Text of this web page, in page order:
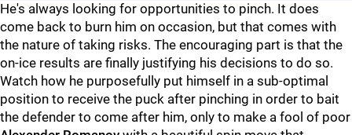
He's always looking for opportunities to pinch. It does
come back to burn him on occasion, but that comes with
the nature of taking risks. The encouraging part is that the
on-ice results are finally justifying his decisions to do so.
Watch how he purposefully put himself in a sub-optimal
position to receive the puck after pinching in order to bait
the defender to come after him, only to make a fool of poor